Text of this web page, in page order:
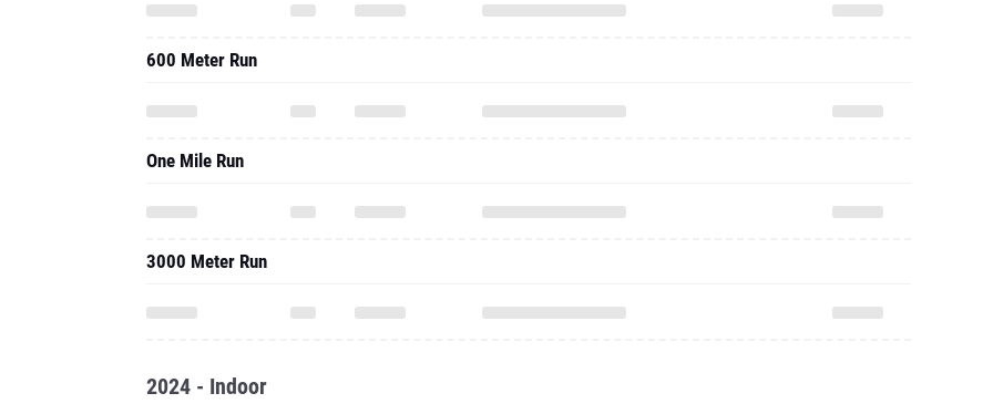
600 Meter Run
One Mile Run
3000 Meter Run
2024 - Indoor